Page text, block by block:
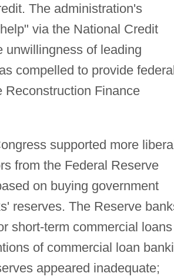
The administration's
via the National Credit
unwillingness of leading
compelled to provide
Reconstruction Finance
supported more
from the Federal Reserve
on buying government
reserves. The Reserve
short-term commercial loans
of commercial loan
appeared inadequate;